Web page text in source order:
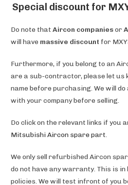
Special discount for
Do note thatAircon companiesor
will have massive discount for
Furthermore, if you belong to an
are a sub-contractor, please let us
name before purchasing. We will
with your company before selling.
Do click on the relevant links if you
Mitsubishi Aircon spare part.
We only sell refurbished Aircon
do not have any warranty. This is
policies. We will test infront of you